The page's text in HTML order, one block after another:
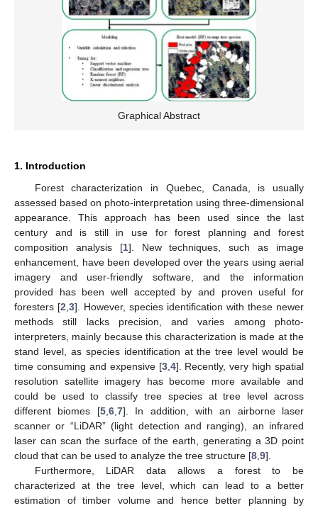
Graphical Abstract
1. Introduction
Forest characterization in Quebec, Canada, is usually
assessed based on photo-interpretation using three-dimensional
appearance. This approach has been used since the last
century and is still in use for forest planning and forest
composition analysis [1]. New techniques, such as image
enhancement, have been developed over the years using aerial
imagery and user-friendly software, and the information
provided has been well accepted by and proven useful for
foresters [2 3]. However, species identification with these newer
methods still lacks precision, and varies among photo-
interpreters, mainly because this characterization is made at the
stand level, as species identification at the tree level would be
time consuming and expensive [3, 4]. Recently, very high spatial
resolution satellite imagery has become more available and
could be used to classify tree species at tree level across
different biomes [5, 6, 7]. In addition, with an airborne laser
scanner or “LiDAR” (light detection and ranging), an infrared
laser can scan the surface of the earth, generating a 3D point
cloud that can be used to analyze the tree structure [8 9].
Furthermore, LiDAR data allows a forest to be
characterized at the tree level, which can lead to a better
estimation of timber volume and hence better planning by